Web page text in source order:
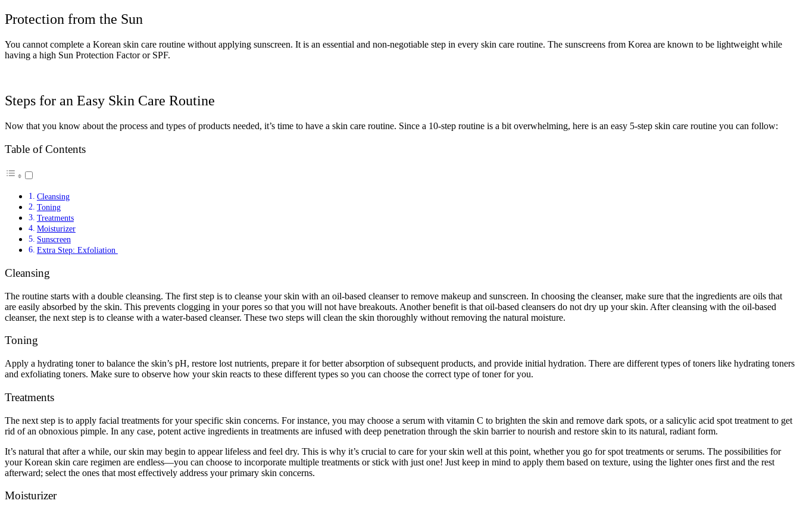
Protection from the Sun
You cannot complete a Korean skin care routine without applying sunscreen. It is an essential and non-negotiable step in every skin care routine. The sunscreens from Korea are known to be lightweight while
having a high Sun Protection Factor or SPF.
Steps for an Easy Skin Care Routine
Now that you know about the process and types of products needed, it’s time to have a skin care routine. Since a 10-step routine is a bit overwhelming, here is an easy 5-step skin care routine you can follow:
Table of Contents
Cleansing
Toning
Treatments
Moisturizer
Sunscreen
Extra Step: Exfoliation
Cleansing
The routine starts with a double cleansing. The first step is to cleanse your skin with an oil-based cleanser to remove makeup and sunscreen. In choosing the cleanser, make sure that the ingredients are oils that
are easily absorbed by the skin. This prevents clogging in your pores so that you will not have breakouts. Another benefit is that oil-based cleansers do not dry up your skin. After cleansing with the oil-based
cleanser, the next step is to cleanse with a water-based cleanser. These two steps will clean the skin thoroughly without removing the natural moisture.
Toning
Apply a hydrating toner to balance the skin’s pH, restore lost nutrients, prepare it for better absorption of subsequent products, and provide initial hydration. There are different types of toners like hydrating toners
and exfoliating toners. Make sure to observe how your skin reacts to these different types so you can choose the correct type of toner for you.
Treatments
The next step is to apply facial treatments for your specific skin concerns. For instance, you may choose a serum with vitamin C to brighten the skin and remove dark spots, or a salicylic acid spot treatment to get
rid of an obnoxious pimple. In any case, potent active ingredients in treatments are infused with deep penetration through the skin barrier to nourish and restore skin to its natural, radiant form.
It’s natural that after a while, our skin may begin to appear lifeless and feel dry. This is why it’s crucial to care for your skin well at this point, whether you go for spot treatments or serums. The possibilities for
your Korean skin care regimen are endless—you can choose to incorporate multiple treatments or stick with just one! Just keep in mind to apply them based on texture, using the lighter ones first and the rest
afterward; select the ones that most effectively address your primary skin concerns.
Moisturizer